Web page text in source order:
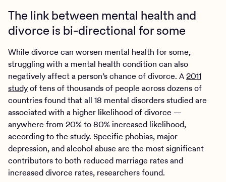
The link between mental health and
divorce is bi-directional for some
While divorce can worsen mental health for some,
struggling with a mental health condition can also
negatively affect a person’s chance of divorce. A2011
studyof tens of thousands of people across dozens of
countries found that all 18 mental disorders studied are
associated with a higher likelihood of divorce —
anywhere from 20% to 80% increased likelihood,
according to the study. Specific phobias, major
depression, and alcohol abuse are the most significant
contributors to both reduced marriage rates and
increased divorce rates, researchers found.